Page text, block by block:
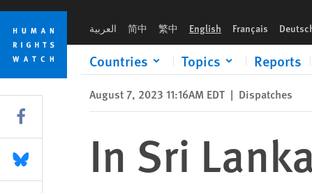
Skip
cookie
privacy
notice
Skip
main
content
العربية 简中 繁中 English Français
Countries Topics Reports
August 7, 2023 11:16AM EDT | Dispatches
In Sri
Share this via Facebook
Share this via Bluesky